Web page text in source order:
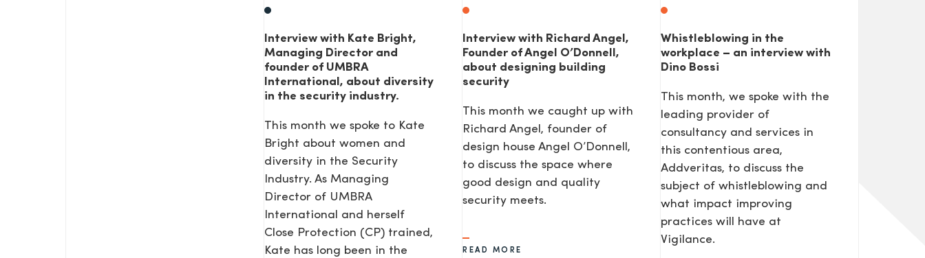
Interview with Kate Bright,
Managing Director and
founder of UMBRA
International, about diversity
in the security industry.
This month we spoke to Kate
Bright about women and
diversity in the Security
Industry. As Managing
Director of UMBRA
International and herself
Close Protection (CP) trained,
Kate has long been in the
Interview with Richard Angel,
Founder of Angel O’Donnell,
about designing building
security
This month we caught up with
Richard Angel, founder of
design house Angel O’Donnell,
to discuss the space where
good design and quality
security meets.
READ MORE
Whistleblowing in the
workplace – an interview with
Dino Bossi
This month, we spoke with the
leading provider of
consultancy and services in
this contentious area,
Addveritas​, to discuss the
subject of whistleblowing and
what impact improving
practices will have at
Vigilance.